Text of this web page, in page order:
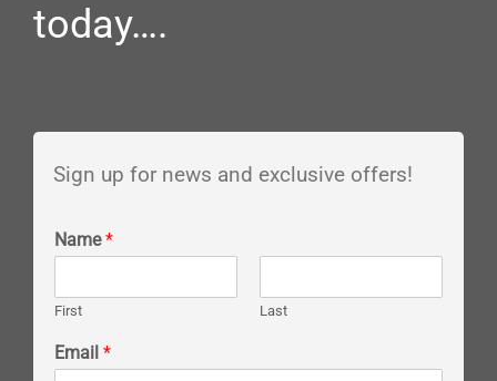
today….
Sign up for news and exclusive offers!
Name*
First Last
Email *